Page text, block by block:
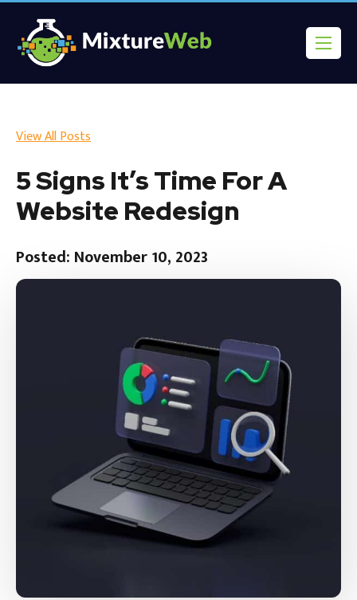
View All Posts
5 Signs It’s Time For A
Website Redesign
Posted: November 10, 2023